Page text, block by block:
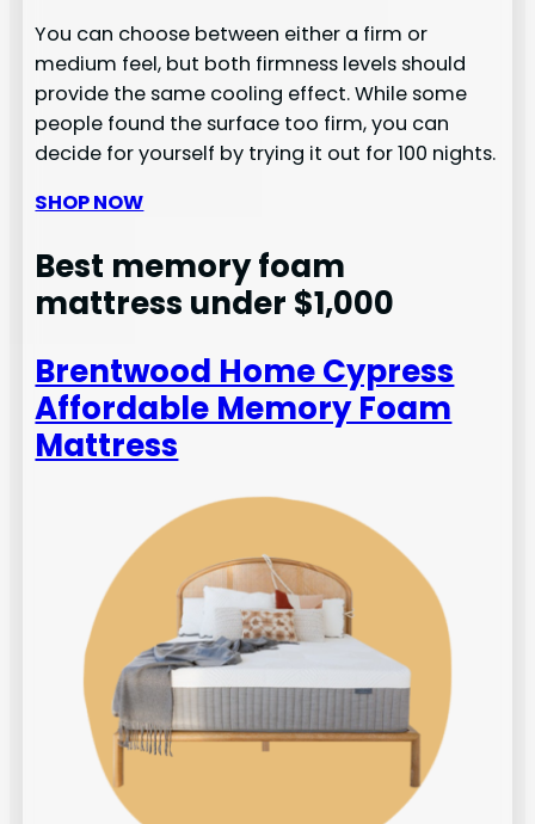
You can choose between either a firm or
medium feel, but both firmness levels should
provide the same cooling effect. While some
people found the surface too firm, you can
decide for yourself by trying it out for 100 nights.
SHOP NOW
Best memory foam
mattress under $1,000
Brentwood Home Cypress
Affordable Memory Foam
Mattress